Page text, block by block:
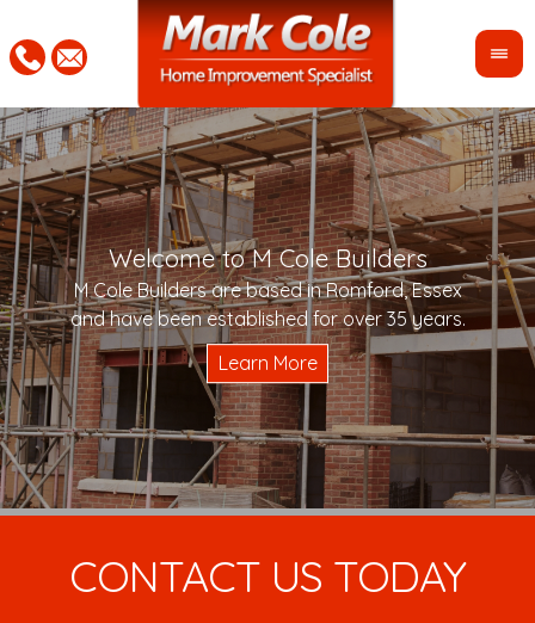
Welcome to M Cole Builders
M Cole Builders are based in Romford, Essex
and have been established for over 35 years.
would
CONTACT US TODAY